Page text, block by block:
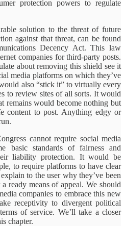
protection powers to regulate
solution to the threat of future
against that threat, can be found
Decency Act. This law
companies for third-party posts.
about removing this shield see it
media platforms on which they’ve
also “stick it” to virtually every
to review sites of all sorts. It would
remains would become nothing but
content to post. Anything edgy or
cannot require social media
basic standards of fairness and
liability protection. It would be
to require platforms to have clear
to the user why they’ve been
ready means of appeal. We should
companies to embrace this new
receptivity to divergent political
of service. We’ll take a closer
chapter.